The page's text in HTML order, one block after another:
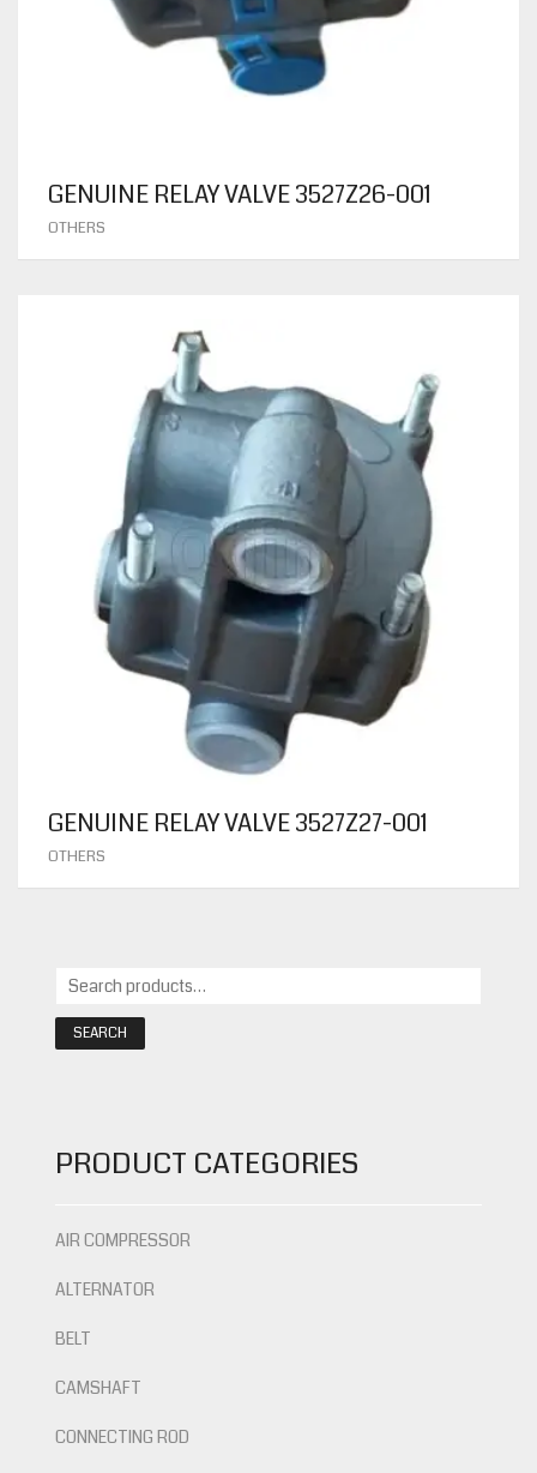
GENUINE RELAY VALVE 3527Z26-001
OTHERS
GENUINE RELAY VALVE 3527Z27-001
OTHERS
SEARCH
PRODUCT CATEGORIES
AIR COMPRESSOR
ALTERNATOR
BELT
CAMSHAFT
CONNECTING ROD